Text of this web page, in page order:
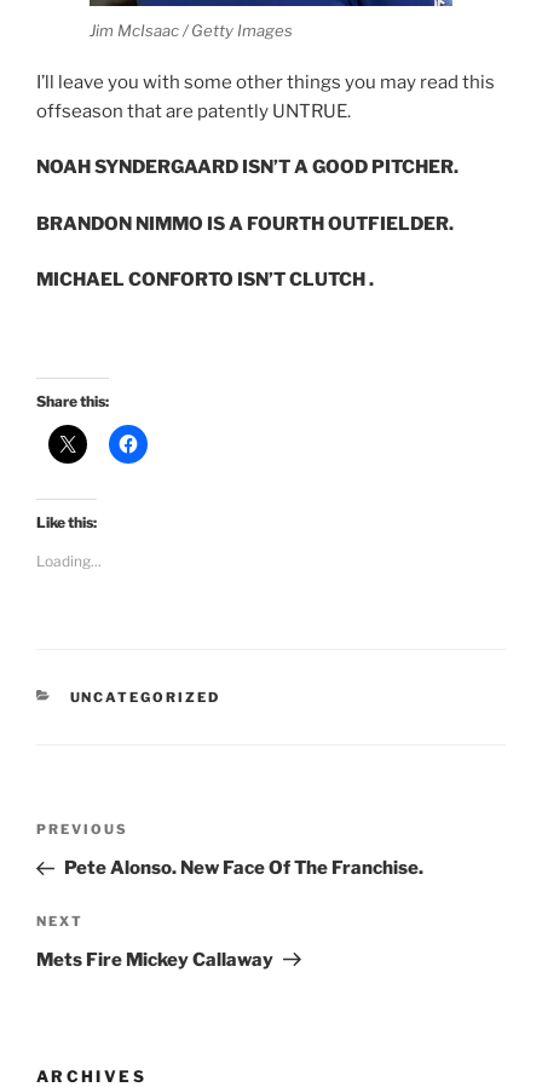
Jim McIsaac / Getty Images
I’ll leave you with some other things you may read this
offseason that are patently UNTRUE.
NOAH SYNDERGAARD ISN’T A GOOD PITCHER.
BRANDON NIMMO IS A FOURTH OUTFIELDER.
MICHAEL CONFORTO ISN’T CLUTCH .
Share this:
Like this:
Loading...
CATEGORIES
UNCATEGORIZED
Previous
Post
PREVIOUS
Pete Alonso. New Face Of The Franchise.
Next
Post
NEXT
Mets Fire Mickey Callaway
ARCHIVES